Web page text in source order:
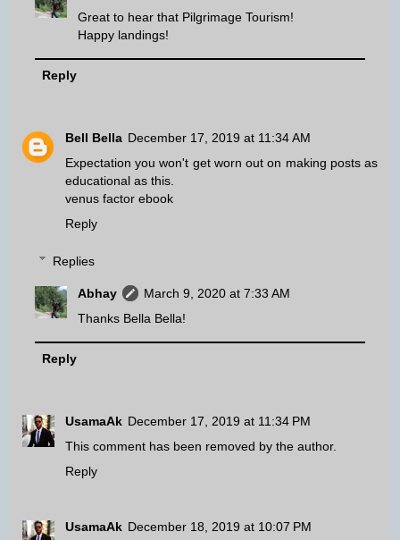
Great to hear that Pilgrimage Tourism!
Happy landings!
Reply
Bell Bella December 17, 2019 at 11:34 AM
Expectation you won't get worn out on making posts as
educational as this.
venus factor ebook
Reply
Replies
Abhay
March 9, 2020 at 7:33 AM
Thanks Bella Bella!
Reply
UsamaAk December 17, 2019 at 11:34 PM
This comment has been removed by the author.
Reply
UsamaAk December 18, 2019 at 10:07 PM